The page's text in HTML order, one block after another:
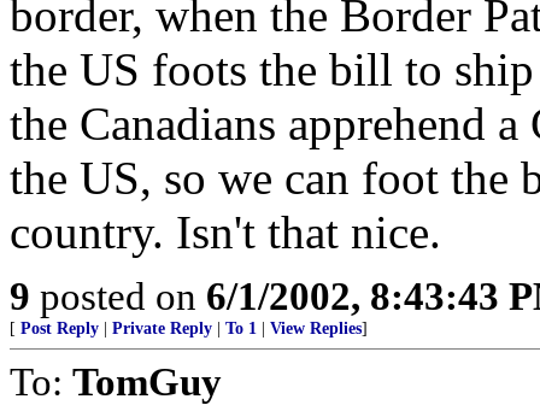
border, when the Border
the US foots the bill to
the Canadians apprehend
the US, so we can foot the
country. Isn't that nice.
9 posted on 6/1/2002, 8:43:43
[ Post Reply Private Reply To 1 View Replies]
To: TomGuy